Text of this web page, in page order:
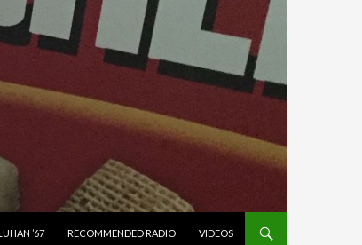
’67 RECOMMENDED RADIO VIDEOS